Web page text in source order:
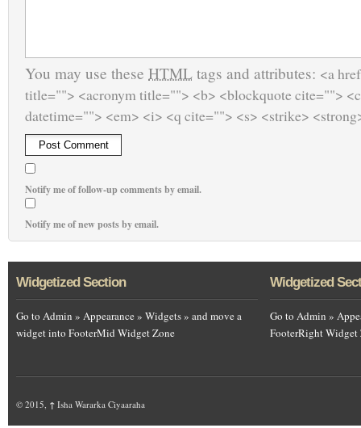
You may use these HTML tags and attributes: <a
title=""> <acronym title=""> <b> <blockquote cite="">
datetime=""> <em> <i> <q cite=""> <s> <strike>
Notify me of follow-up comments by email.
Notify me of new posts by email.
Widgetized Section
Go to Admin » Appearance » Widgets » and move a
widget into FooterMid Widget Zone
Widgetized
Go to Admin »
FooterRight Widget
© 2015, ↑ Isha Wararka Ciyaaraha